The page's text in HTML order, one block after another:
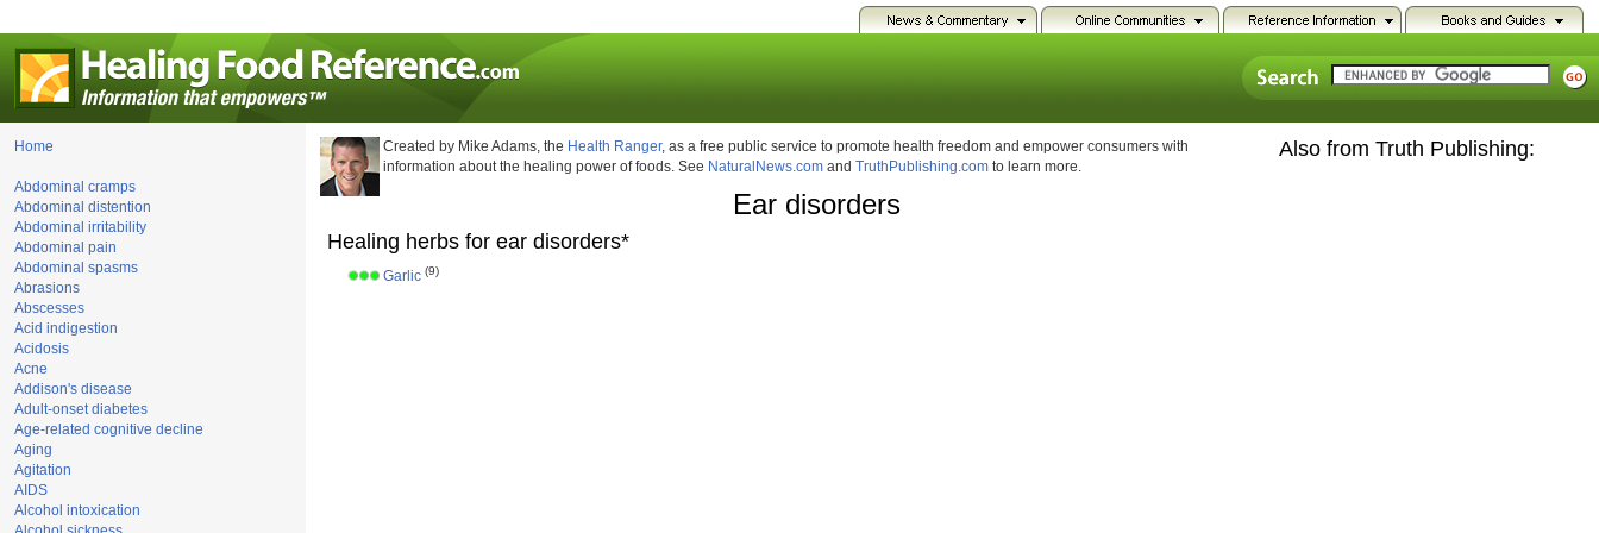
Home
Abdominal cramps
Abdominal distention
Abdominal irritability
Abdominal pain
Abdominal spasms
Abrasions
Abscesses
Acid indigestion
Acidosis
Acne
Addison's disease
Adult-onset diabetes
Age-related cognitive decline
Aging
Agitation
AIDS
Alcohol intoxication
Created by Mike Adams, the Health Ranger, as a free public service to promote health freedom and empower consumers with
information about the healing power of foods. See NaturalNews.com and TruthPublishing.com to learn more.
Ear disorders
Healing herbs for ear disorders*
Garlic (9)
Also from Truth Publishing: